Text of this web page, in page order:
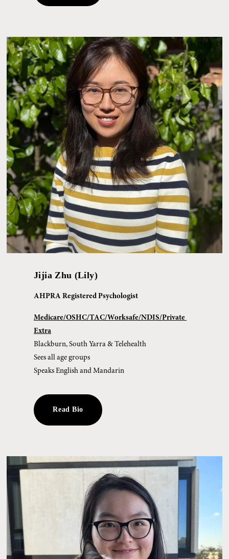
Jijia Zhu (Lily)
AHPRA Registered Psychologist
Medicare/OSHC/TAC/Worksafe/NDIS/Private
Extra
Blackburn, South Yarra & Telehealth
Sees all age groups
Speaks English and Mandarin
Read Bio